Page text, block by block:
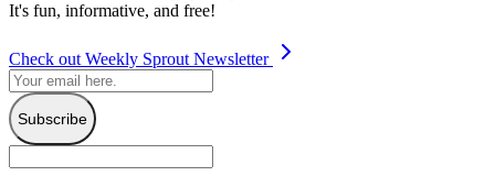
It's fun, informative, and free!
Check out Weekly Sprout Newsletter
Subscribe